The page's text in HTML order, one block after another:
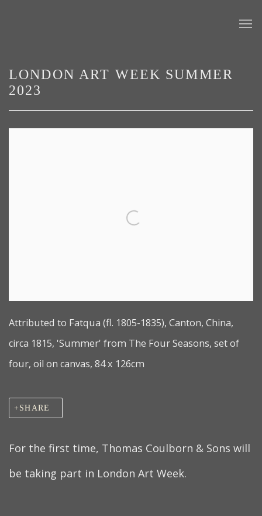
LONDON ART WEEK SUMMER
2023
Attributed to Fatqua (fl. 1805-1835), Canton, China,
circa 1815, 'Summer' from The Four Seasons, set of
four, oil on canvas, 84 x 126cm
SHARE
For the first time, Thomas Coulborn & Sons will
be taking part in London Art Week.